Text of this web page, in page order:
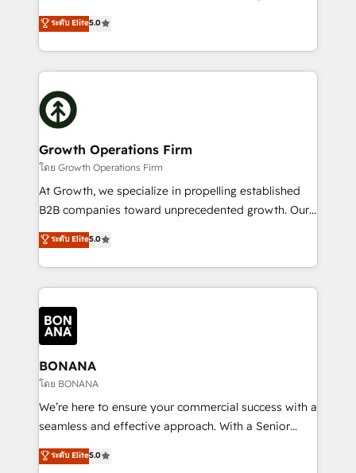
record migrating businesses from CRM & Marketing
Platforms such as Salesforce, Dynamics, Pipedrive,
with attract and retain customers, manage their
business people and processes, and how they
ranks in the top 1% of global HubSpot Partners and
has been one of the longest-standing partners since
2012. We empower businesses to harness the full
potential of HubSpot by combining strategic
insights with technical excellence, we deliver
bespoke HubSpot solutions tailored to drive
measurable growth and operational efficiency. Why
Choose Nexa Cognition? 🚀 HubSpot Expertise: Our
certified team specialises in CRM implementation,
marketing automation, and revenue operations. 🤝
Custom Solutions: From onboarding and
HubSpot with your business needs. 🌟 Proven
Results: We’ve helped businesses of all sizes
Packages: Choose ongoing support or project-based
solutions. We offer service packages designed to fit
ระดับ Elite5.0
Growth Operations Firm
โดย Growth Operations Firm
At Growth, we specialize in propelling established
B2B companies toward unprecedented growth. Our
focus is on fine-tuning and enhancing your growth,
sales, and marketing operations. Unlike conventional
marketing agencies, we dive deep into the
operational aspects of your business, ensuring that
each cog in your growth machine is well-oiled and
functioning optimally. With our expertise in leading
platforms like Salesforce and HubSpot, we bring a
wealth of knowledge and experience to the table.
Our strategies are tailored to your business's unique
needs, ensuring a personalized approach that aligns
with your growth objectives.
ระดับ Elite5.0
BONANA
โดย BONANA
We’re here to ensure your commercial success with a
seamless and effective approach. With a Senior
team that has 10+ years of experience in HubSpot,
we have a deep understanding of SaaS, Business
ระดับ Elite5.0